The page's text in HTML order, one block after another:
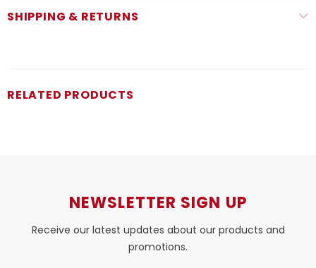
SHIPPING & RETURNS
RELATED PRODUCTS
NEWSLETTER SIGN UP
Receive our latest updates about our products and
promotions.